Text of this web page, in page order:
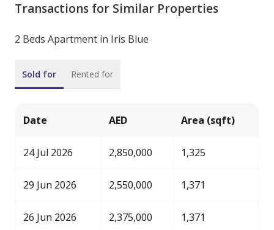
Transactions for Similar Properties
2 Beds Apartment in Iris Blue
Sold for Rented for
Date AED Area (sqft)
24 Jul 2026 2,850,000 1,325
29 Jun 2026 2,550,000 1,371
26 Jun 2026 2,375,000 1,371